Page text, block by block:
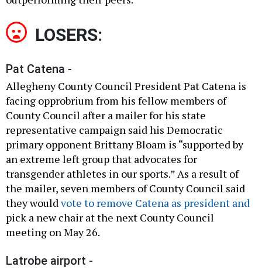
LOSERS:
Pat Catena -
Allegheny County Council President Pat Catena is
facing opprobrium from his fellow members of
County Council after a mailer for his state
representative campaign said his Democratic
primary opponent Brittany Bloam is “supported by
an extreme left group that advocates for
transgender athletes in our sports.” As a result of
the mailer, seven members of County Council said
they wouldvote to remove Catena as president and
pick a new chair at the next County Council
meeting on May 26.
Latrobe airport -